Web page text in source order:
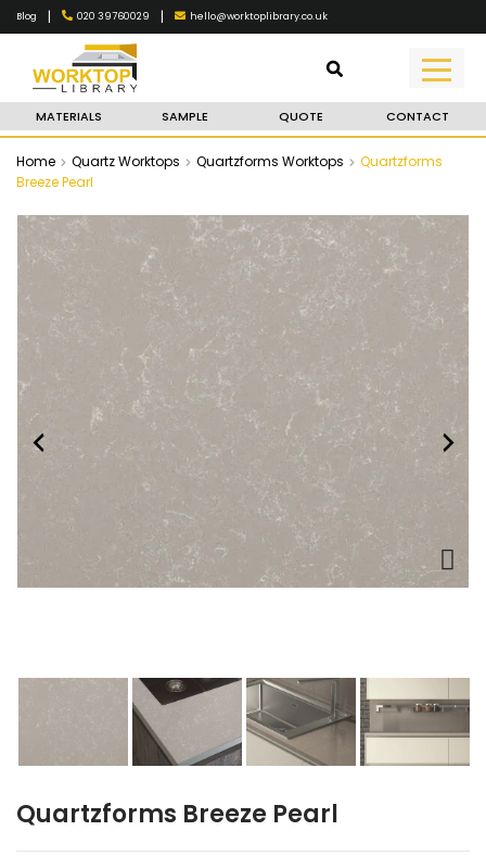
Blog | 020 39760029 | hello@worktoplibrary.co.uk
MATERIALS SAMPLE QUOTE CONTACT
Home Quartz Worktops Quartzforms Worktops
Quartzforms
Breeze Pearl
Quartzforms Breeze Pearl